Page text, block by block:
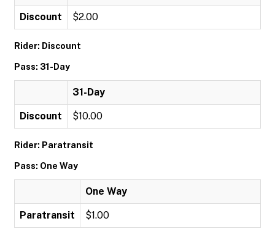
Discount $2.00
Rider: Discount
Pass: 31-Day
31-Day
Discount $10.00
Rider: Paratransit
Pass: One Way
One Way
Paratransit $1.00